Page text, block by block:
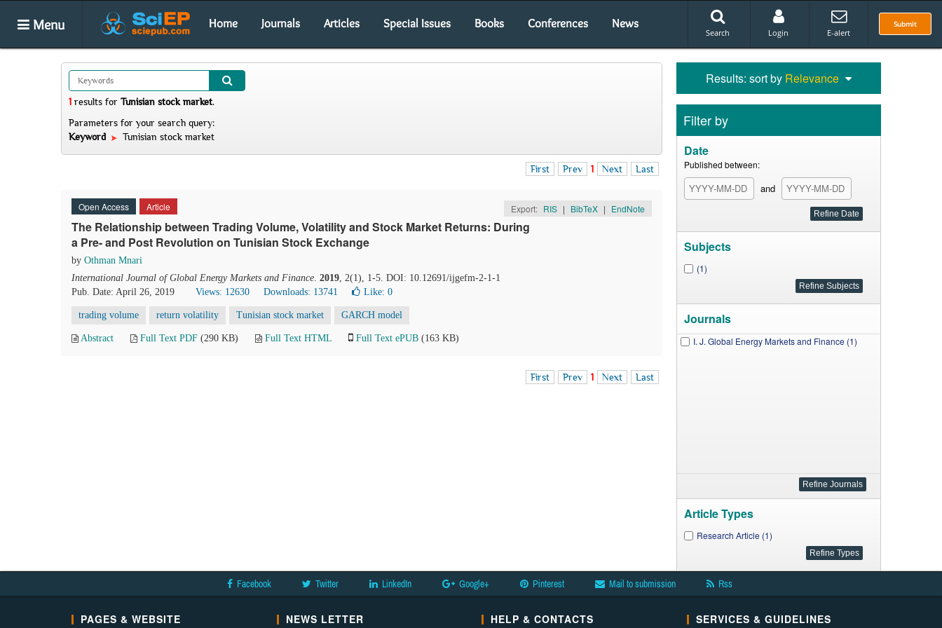
Menu Home Journals Articles Special Issues Books Conferences News Submit
Search Login E-alert
1 results for Tunisian stock market.
Parameters for your search query:
Keyword
Tunisian stock market
First Prev 1 Next Last
Open Access Article Export: RIS | BibTeX | EndNote
The Relationship between Trading Volume, Volatility and Stock Market Returns: During
a Pre- and Post Revolution on Tunisian Stock Exchange
by Othman Mnari
International Journal of Global Energy Markets and Finance. 2019, 2(1), 1-5. DOI: 10.12691/ijgefm-2-1-1
Pub. Date: April 26, 2019
Views: 12630 Downloads: 13741 Like: 0
trading volume return volatility Tunisian stock market GARCH model
Abstract Full Text PDF (290 KB) Full Text HTML Full Text ePUB (163 KB)
First Prev 1 Next Last
Results: sort by Relevance
Filter by
Date
Published between:
and
Subjects
(1)
Journals
I. J. Global Energy Markets and Finance (1)
Article Types
Research Article (1)
Facebook Twitter LinkedIn Google+ Pinterest Mail to submission Rss
PAGES & WEBSITE NEWS LETTER HELP & CONTACTS SERVICES & GUIDELINES